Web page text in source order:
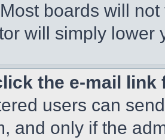
boards will
will simply lower
the e-mail
users can
and only if the